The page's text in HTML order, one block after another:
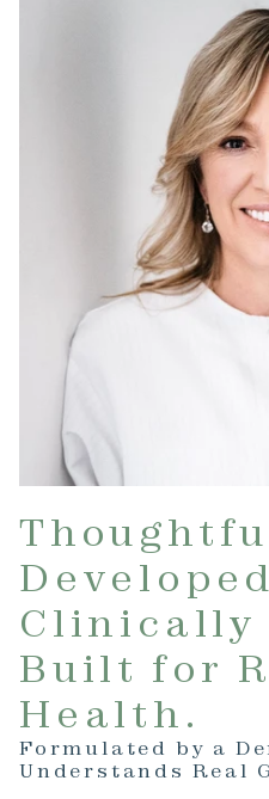
Clinically
Built for
Health.
Formulated by a
Understands Real